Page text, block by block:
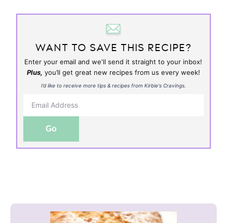
WANT TO SAVE THIS RECIPE?
Enter your email and we'll send it straight to your inbox!
Plus, you’ll get great new recipes from us every week!
I’d like to receive more tips & recipes from Kirbie's Cravings.
Go